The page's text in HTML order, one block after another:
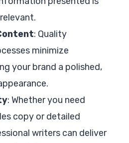
: Quality
minimize
your brand a polished,
: Whether you need
copy or detailed
writers can deliver